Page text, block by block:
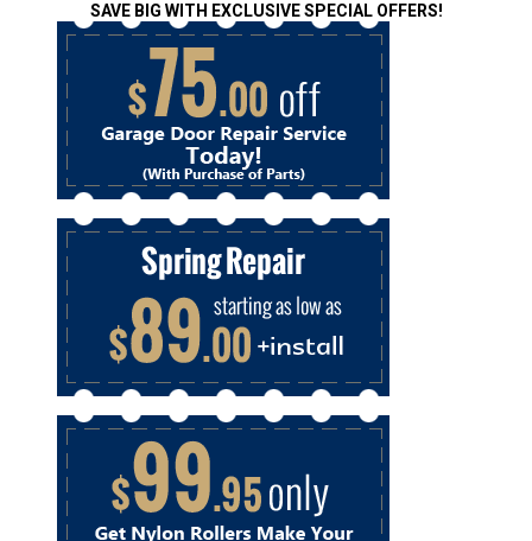
SAVE BIG WITH EXCLUSIVE SPECIAL OFFERS!